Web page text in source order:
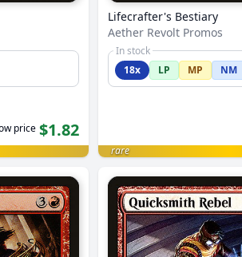
price $1.82
Lifecrafter's Bestiary
Aether Revolt Promos
In stock
18x
LP MP NM
rare